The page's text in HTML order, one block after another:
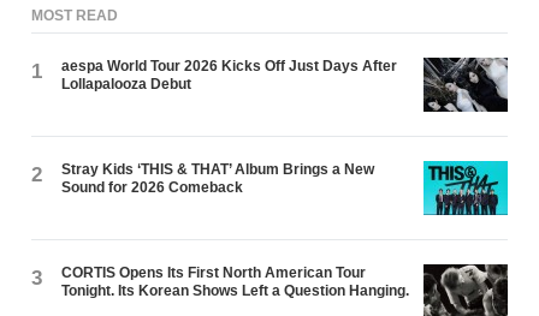
MOST READ
1
aespa World Tour 2026 Kicks Off Just Days After
Lollapalooza Debut
2
Stray Kids ‘THIS & THAT’ Album Brings a New
Sound for 2026 Comeback
3
CORTIS Opens Its First North American Tour
Tonight. Its Korean Shows Left a Question Hanging.